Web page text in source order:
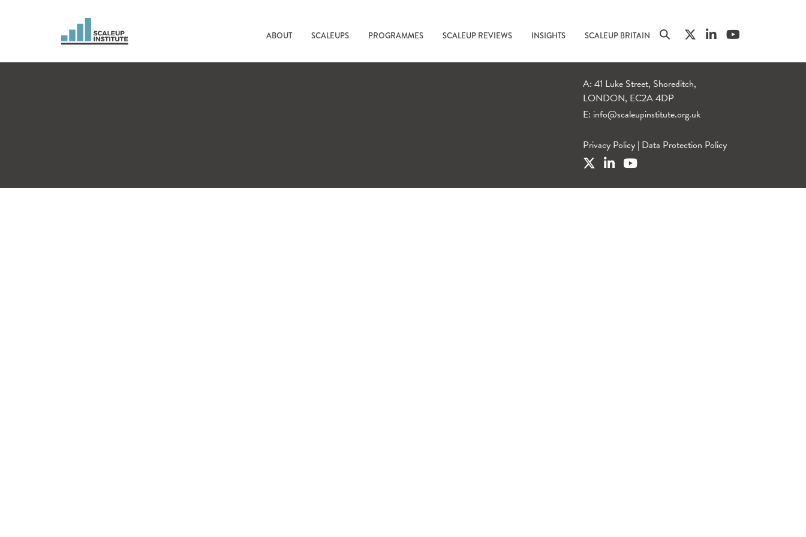
ABOUT SCALEUPS PROGRAMMES SCALEUP REVIEWS INSIGHTS SCALEUP BRITAIN
A: 41 Luke Street, Shoreditch,
LONDON, EC2A 4DP
E: info@scaleupinstitute.org.uk
Privacy Policy | Data Protection Policy